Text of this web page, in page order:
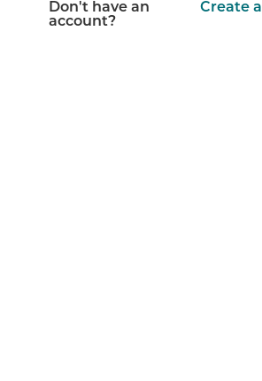
Don't have an
account?
Create